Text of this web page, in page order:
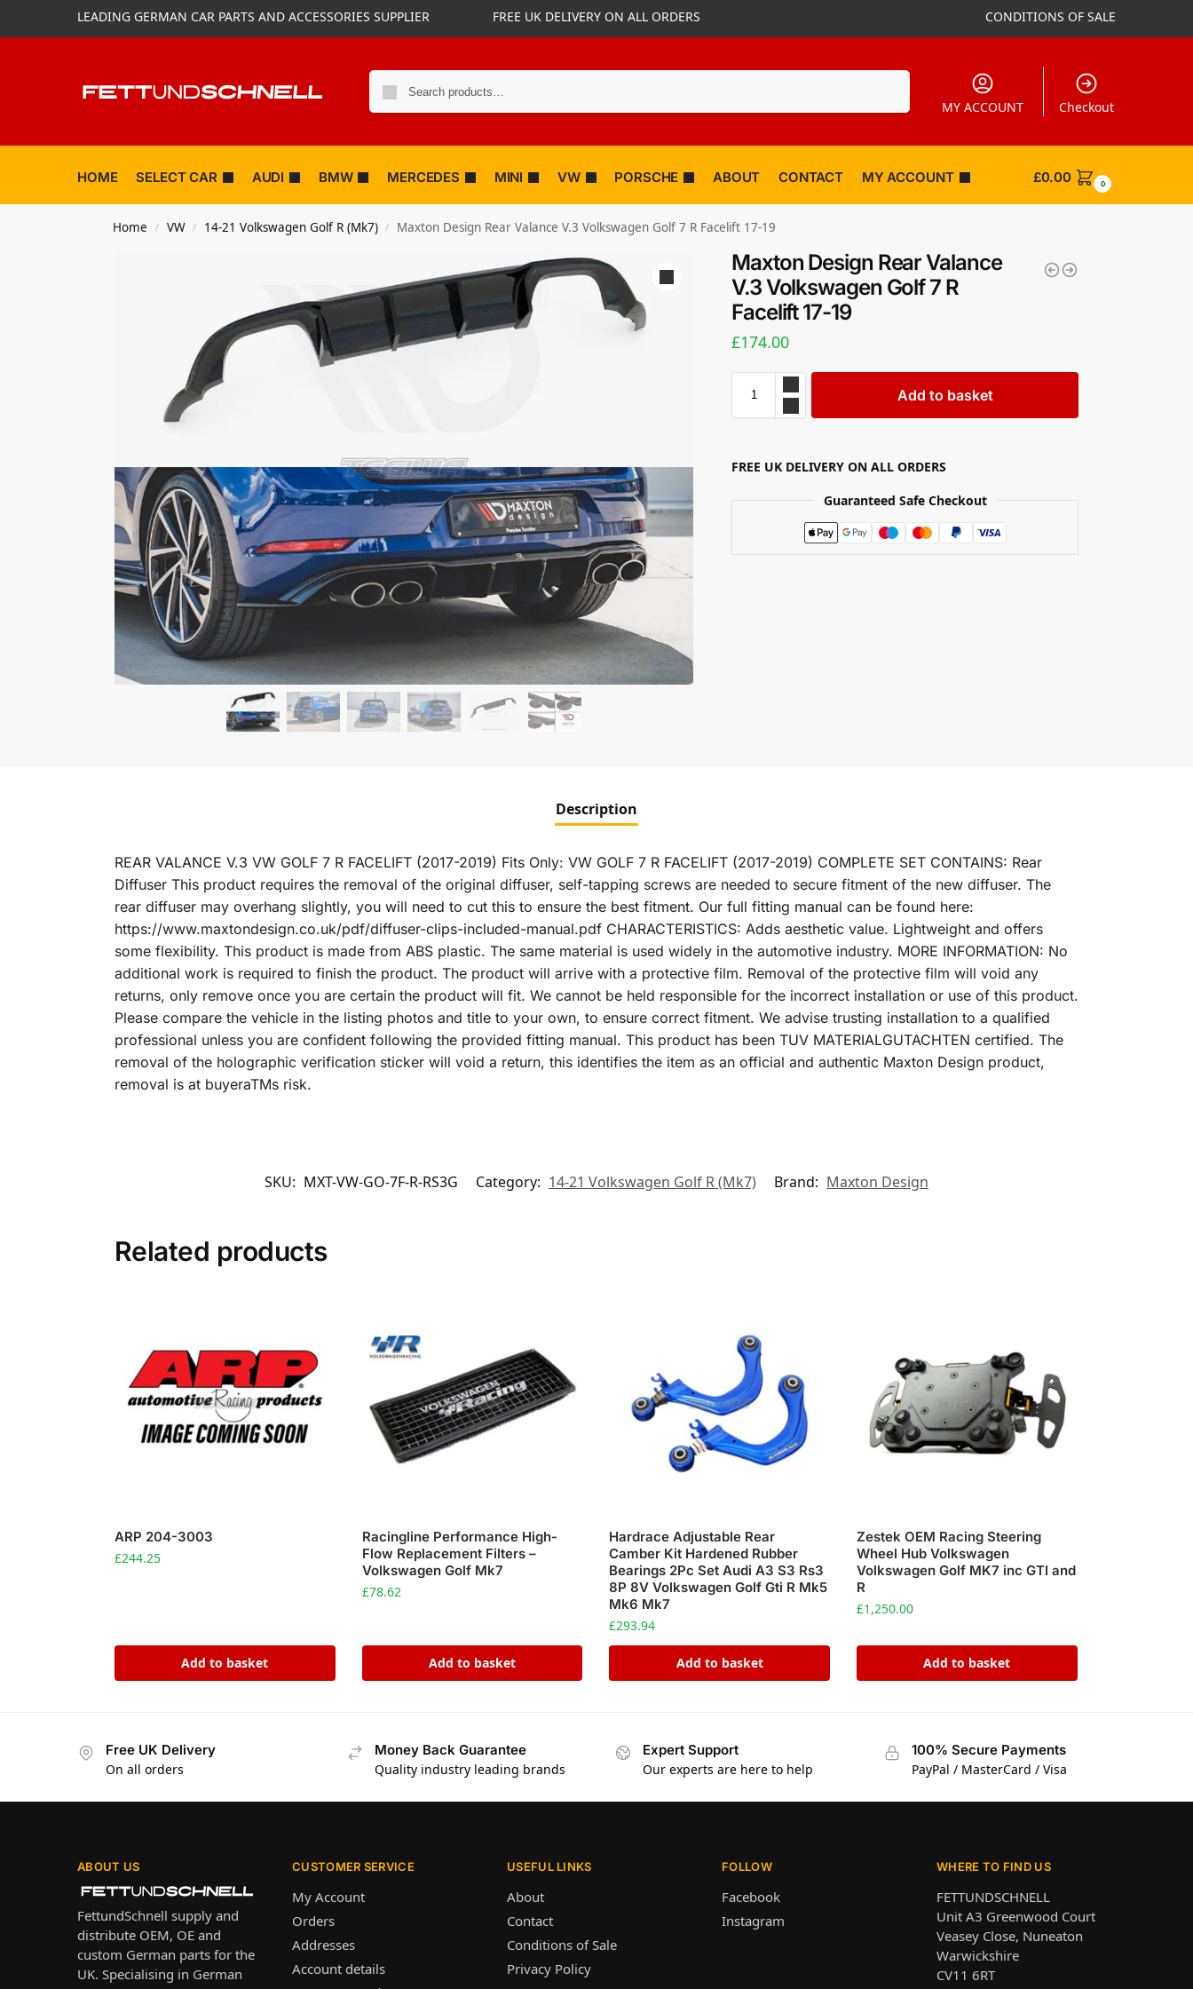
LEADING GERMAN CAR PARTS AND ACCESSORIES SUPPLIER FREE UK DELIVERY ON ALL ORDERS CONDITIONS OF SALE
MY ACCOUNT Checkout
HOME SELECT CAR AUDI BMW MERCEDES MINI VW PORSCHE ABOUT CONTACT MY ACCOUNT £0.00 0
Home / VW / 14-21 Volkswagen Golf R (Mk7) / Maxton Design Rear Valance V.3 Volkswagen Golf 7 R Facelift 17-19
Maxton Design Rear Valance
V.3 Volkswagen Golf 7 R
Facelift 17-19
£174.00
Add to basket
FREE UK DELIVERY ON ALL ORDERS
Guaranteed Safe Checkout
Description
REAR VALANCE V.3 VW GOLF 7 R FACELIFT (2017-2019) Fits Only: VW GOLF 7 R FACELIFT (2017-2019) COMPLETE SET CONTAINS: Rear
Diffuser This product requires the removal of the original diffuser, self-tapping screws are needed to secure fitment of the new diffuser. The
rear diffuser may overhang slightly, you will need to cut this to ensure the best fitment. Our full fitting manual can be found here:
https://www.maxtondesign.co.uk/pdf/diffuser-clips-included-manual.pdf CHARACTERISTICS: Adds aesthetic value. Lightweight and offers
some flexibility. This product is made from ABS plastic. The same material is used widely in the automotive industry. MORE INFORMATION: No
additional work is required to finish the product. The product will arrive with a protective film. Removal of the protective film will void any
returns, only remove once you are certain the product will fit. We cannot be held responsible for the incorrect installation or use of this product.
Please compare the vehicle in the listing photos and title to your own, to ensure correct fitment. We advise trusting installation to a qualified
professional unless you are confident following the provided fitting manual. This product has been TUV MATERIALGUTACHTEN certified. The
removal of the holographic verification sticker will void a return, this identifies the item as an official and authentic Maxton Design product,
removal is at buyeraTMs risk.
SKU: MXT-VW-GO-7F-R-RS3G Category: 14-21 Volkswagen Golf R (Mk7) Brand: Maxton Design
Related products
ARP 204-3003
£244.25
Add to basket
Racingline Performance High-
Flow Replacement Filters –
Volkswagen Golf Mk7
£78.62
Add to basket
Hardrace Adjustable Rear
Camber Kit Hardened Rubber
Bearings 2Pc Set Audi A3 S3 Rs3
8P 8V Volkswagen Golf Gti R Mk5
Mk6 Mk7
£293.94
Add to basket
Zestek OEM Racing Steering
Wheel Hub Volkswagen
Volkswagen Golf MK7 inc GTI and
R
£1,250.00
Add to basket
Free UK Delivery
On all orders
Money Back Guarantee
Quality industry leading brands
Expert Support
Our experts are here to help
100% Secure Payments
PayPal / MasterCard / Visa
ABOUT US
FettundSchnell supply and
distribute OEM, OE and
custom German parts for the
UK. Specialising in German
CUSTOMER SERVICE
My Account
Orders
Addresses
Account details
USEFUL LINKS
About
Contact
Conditions of Sale
Privacy Policy
FOLLOW
Facebook
Instagram
WHERE TO FIND US
FETTUNDSCHNELL
Unit A3 Greenwood Court
Veasey Close, Nuneaton
Warwickshire
CV11 6RT